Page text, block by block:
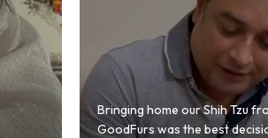
Shih Tzu from
best decision we